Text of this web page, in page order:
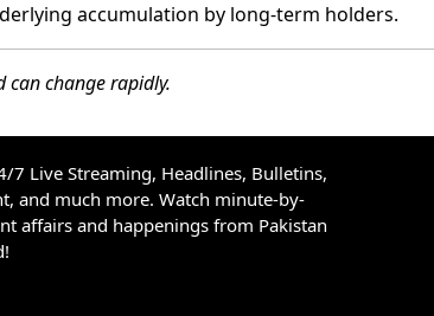
accumulation by long-term holders.
can change rapidly.
7 Live Streaming, Headlines, Bulletins,
and much more. Watch minute-by-
affairs and happenings from Pakistan